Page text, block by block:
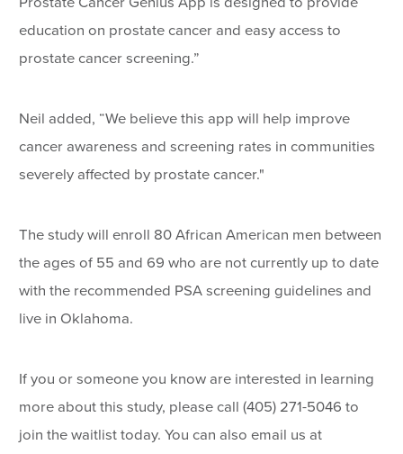
education on prostate cancer and easy access to
prostate cancer screening.”
Neil added, “We believe this app will help improve
cancer awareness and screening rates in communities
severely affected by prostate cancer."
The study will enroll 80 African American men between
the ages of 55 and 69 who are not currently up to date
with the recommended PSA screening guidelines and
live in Oklahoma.
If you or someone you know are interested in learning
more about this study, please call (405) 271-5046 to
join the waitlist today. You can also email us at